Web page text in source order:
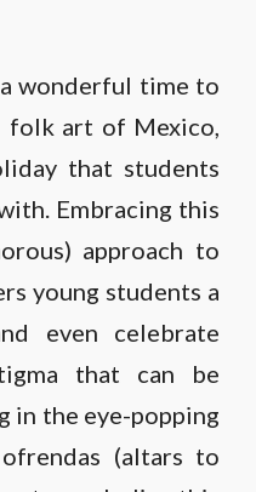
wonderful time to
folk art of Mexico,
that students
Embracing this
approach to
young students a
even celebrate
that can be
in the eye-popping
(altars to